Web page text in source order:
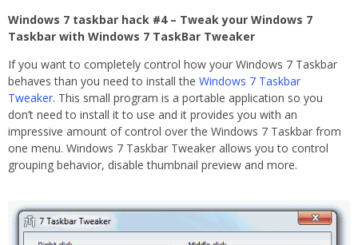
Windows 7 taskbar hack #4 – Tweak your Windows 7
Taskbar with Windows 7 TaskBar Tweaker
If you want to completely control how your Windows 7 Taskbar
behaves than you need to install the Windows 7 Taskbar
Tweaker. This small program is a portable application so you
don’t need to install it to use and it provides you with an
impressive amount of control over the Windows 7 Taskbar from
one menu. Windows 7 Taskbar Tweaker allows you to control
grouping behavior, disable thumbnail preview and more.